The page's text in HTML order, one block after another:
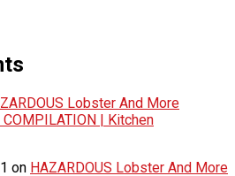
Lobster And More
| Kitchen
on HAZARDOUS Lobster And More